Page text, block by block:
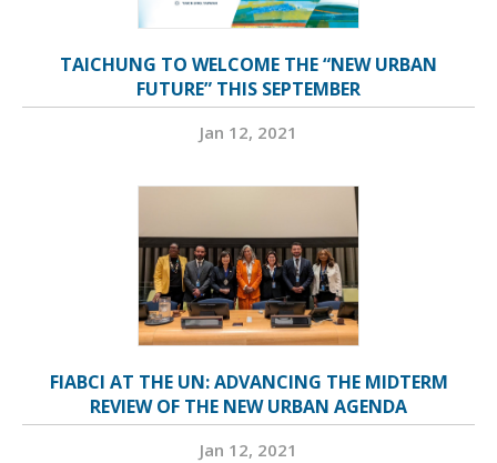
TAICHUNG TO WELCOME THE “NEW URBAN
FUTURE” THIS SEPTEMBER
Jan 12, 2021
FIABCI AT THE UN: ADVANCING THE MIDTERM
REVIEW OF THE NEW URBAN AGENDA
Jan 12, 2021